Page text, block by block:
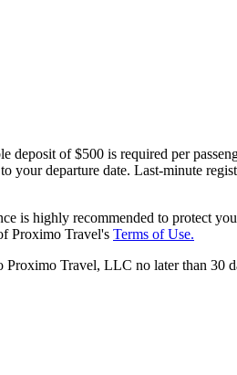
deposit of $500 is required per
your departure date. Last-minute
is highly recommended to protect
Proximo Travel's Terms of Use.
Proximo Travel, LLC no later than 30